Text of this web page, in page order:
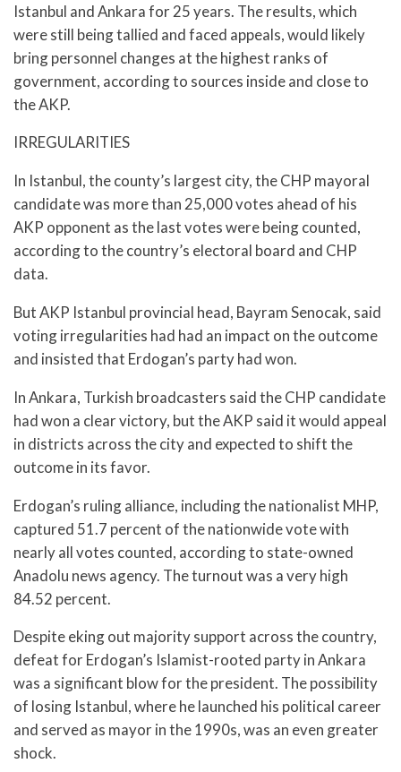
Istanbul and Ankara for 25 years. The results, which
were still being tallied and faced appeals, would likely
bring personnel changes at the highest ranks of
government, according to sources inside and close to
the AKP.
IRREGULARITIES
In Istanbul, the county’s largest city, the CHP mayoral
candidate was more than 25,000 votes ahead of his
AKP opponent as the last votes were being counted,
according to the country’s electoral board and CHP
data.
But AKP Istanbul provincial head, Bayram Senocak, said
voting irregularities had had an impact on the outcome
and insisted that Erdogan’s party had won.
In Ankara, Turkish broadcasters said the CHP candidate
had won a clear victory, but the AKP said it would appeal
in districts across the city and expected to shift the
outcome in its favor.
Erdogan’s ruling alliance, including the nationalist MHP,
captured 51.7 percent of the nationwide vote with
nearly all votes counted, according to state-owned
Anadolu news agency. The turnout was a very high
84.52 percent.
Despite eking out majority support across the country,
defeat for Erdogan’s Islamist-rooted party in Ankara
was a significant blow for the president. The possibility
of losing Istanbul, where he launched his political career
and served as mayor in the 1990s, was an even greater
shock.